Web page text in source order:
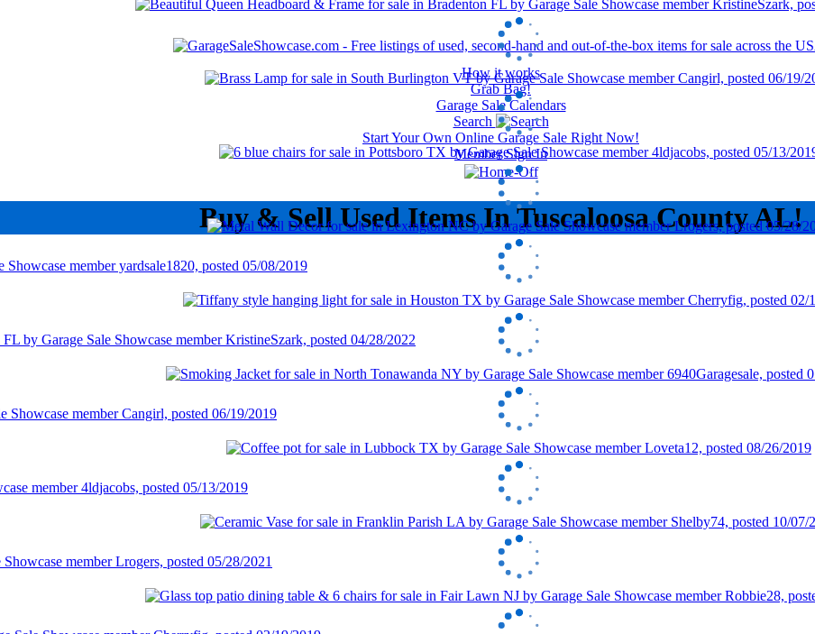
How it works
Grab Bag!
Garage Sale Calendars
Search
Start Your Own Online Garage Sale Right Now!
Member Sign In
Buy & Sell Used Items In Tuscaloosa County AL!